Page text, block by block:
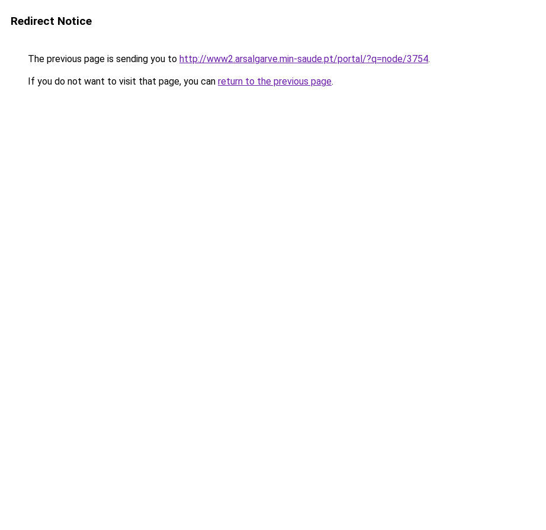
Redirect Notice
The previous page is sending you to http://www2.arsalgarve.min-saude.pt/portal/?q=node/3754.
If you do not want to visit that page, you can return to the previous page.